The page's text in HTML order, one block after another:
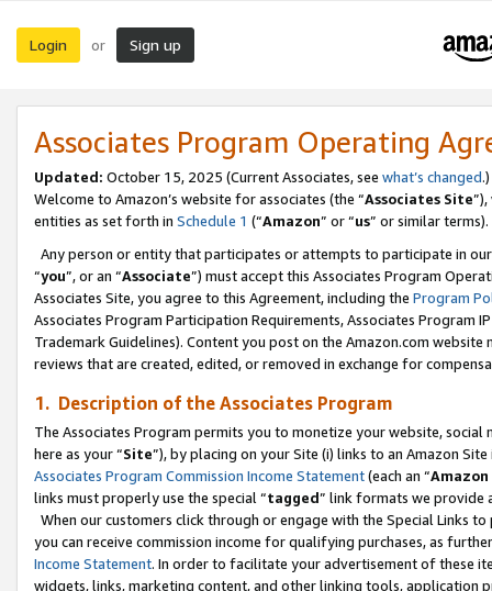
Login or Sign up
Associates Program Operating
Updated: October 15, 2025 (Current Associates, see what’s changed.)
Welcome to Amazon’s website for associates (the “Associates Site
entities as set forth in Schedule 1 (“Amazon” or “us” or similar terms).
Any person or entity that participates or attempts to participate in
“you”, or an “Associate”) must accept this Associates Program
Associates Site, you agree to this Agreement, including the Program
Associates Program Participation Requirements, Associates Program
Trademark Guidelines). Content you post on the Amazon.com
reviews that are created, edited, or removed in exchange for
1. Description of the Associates Program
The Associates Program permits you to monetize your website,
here as your “Site”), by placing on your Site (i) links to an Amazon
Associates Program Commission Income Statement(each an “
links must properly use the special “tagged” link formats we provide
When our customers click through or engage with the Special Links
you can receive commission income for qualifying purchases, as
Income Statement. In order to facilitate your advertisement of these
widgets, links, marketing content, and other linking tools, application